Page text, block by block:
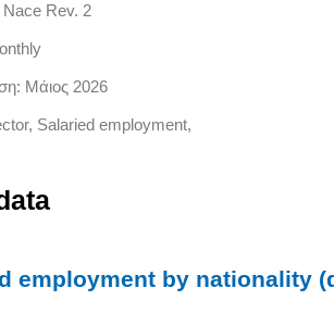
Rev. 2
Μάιος 2026
Salaried employment,
employment by nationality